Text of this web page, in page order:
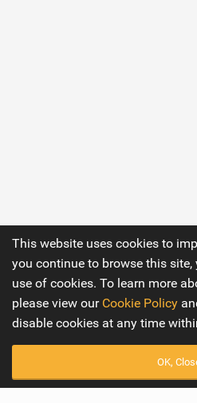
This website uses cookies to
you continue to browse this site,
use of cookies. To learn more
please view our Cookie Policy
disable cookies at any time
OK,